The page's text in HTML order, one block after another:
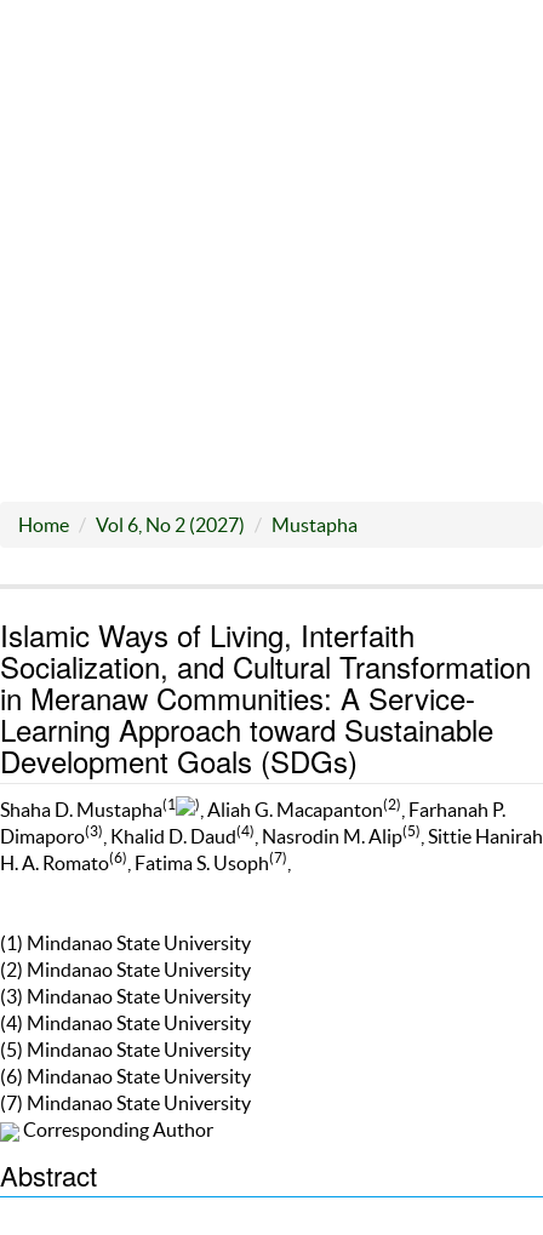
Home Vol 6, No 2 (2027) Mustapha
Islamic Ways of Living, Interfaith
Socialization, and Cultural Transformation
in Meranaw Communities: A Service-
Learning Approach toward Sustainable
Development Goals (SDGs)
Shaha D. Mustapha(1 ) , Aliah G. Macapanton(2)
, Farhanah P.
Dimaporo(3) , Khalid D. Daud(4) , Nasrodin M. Alip(5) , Sittie Hanirah
H. A. Romato(6) , Fatima S. Usoph(7)
(1) Mindanao State University
(2) Mindanao State University
(3) Mindanao State University
(4) Mindanao State University
(5) Mindanao State University
(6) Mindanao State University
(7) Mindanao State University
Corresponding Author
Abstract